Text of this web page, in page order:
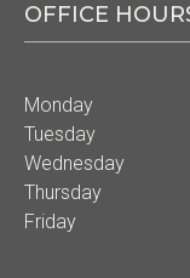
OFFICE
Monday
Tuesday
Wednesday
Thursday
Friday